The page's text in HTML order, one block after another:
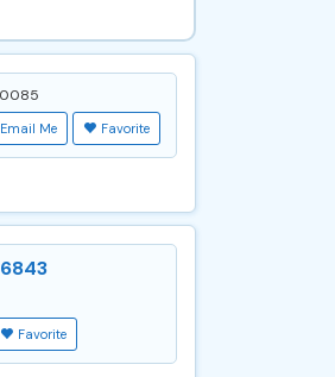
Email Me Favorite
Favorite